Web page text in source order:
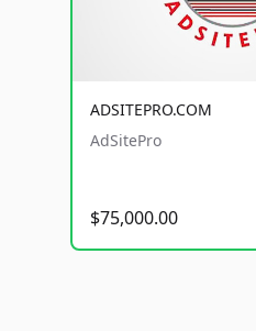
ADSITEPRO.COM
AdSitePro
$75,000.00